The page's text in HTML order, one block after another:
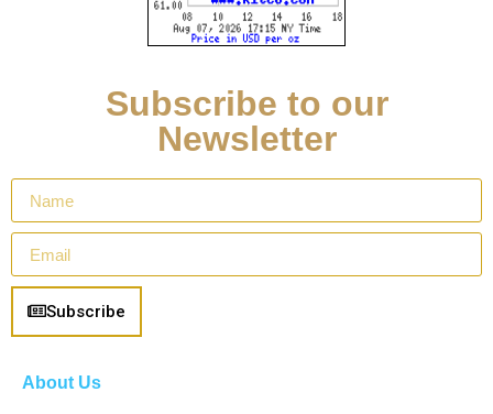
Subscribe to our
Newsletter
Subscribe
About Us